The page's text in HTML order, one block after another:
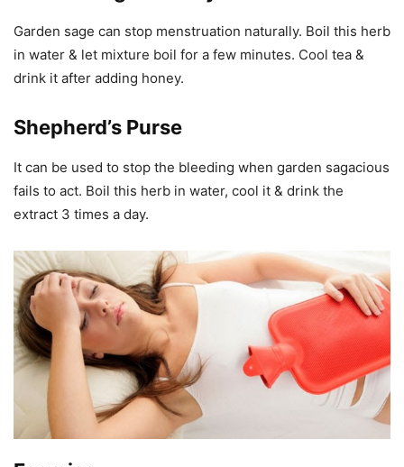
Garden sage can stop menstruation naturally. Boil this herb
in water & let mixture boil for a few minutes. Cool tea &
drink it after adding honey.
Shepherd’s Purse
It can be used to stop the bleeding when garden sagacious
fails to act. Boil this herb in water, cool it & drink the
extract 3 times a day.